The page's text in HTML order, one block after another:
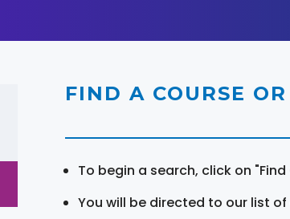
FIND A COURSE
To begin a search, click on
You will be directed to our list